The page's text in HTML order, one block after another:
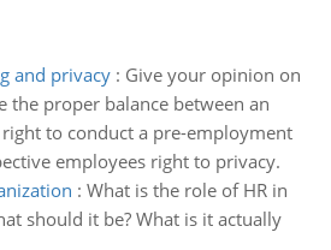
and privacy: Give your opinion on
the proper balance between an
to conduct a pre-employment
employees right to privacy.
: What is the role of HR in
should it be? What is it actually